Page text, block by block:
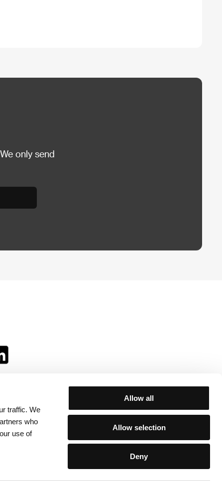
traffic. We
who
use of
Allow all
Allow selection
Deny
only send